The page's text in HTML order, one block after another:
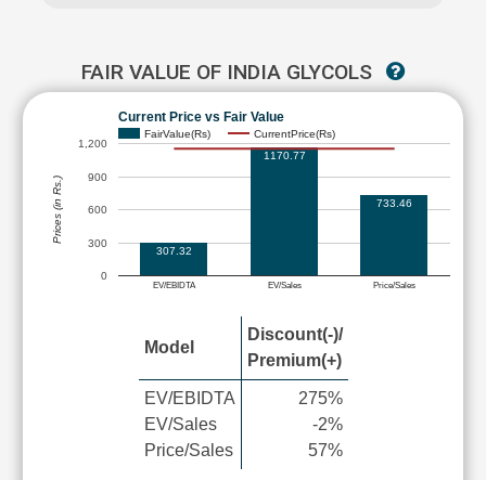
FAIR VALUE OF INDIA GLYCOLS
Current Price vs Fair Value
FairValue(Rs) CurrentPrice(Rs)
EV/EBIDTA EV/Sales Price/Sales
0
300
600
900
1,200
307.32
1170.77
733.46
Prices (in Rs.)
Model
Discount(-)/
Premium(+)
EV/EBIDTA
EV/Sales
Price/Sales
275%
-2%
57%